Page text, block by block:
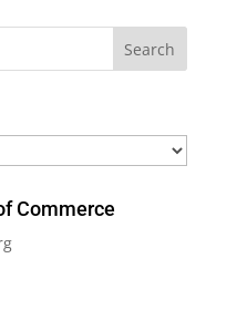
Commerce